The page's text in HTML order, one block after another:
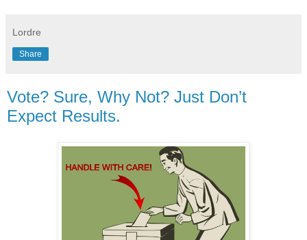
Lordre
Share
Vote? Sure, Why Not? Just Don’t
Expect Results.